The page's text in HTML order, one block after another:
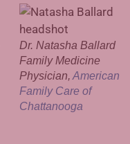
Dr. Natasha Ballard
Family Medicine
Physician, American
Family Care of
Chattanooga